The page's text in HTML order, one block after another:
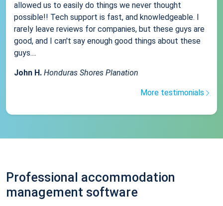
allowed us to easily do things we never thought
possible!! Tech support is fast, and knowledgeable. I
rarely leave reviews for companies, but these guys are
good, and I can't say enough good things about these
guys....
John H. Honduras Shores Planation
More testimonials
Professional accommodation
management software